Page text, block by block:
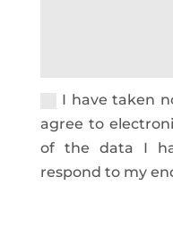
I have taken
agree to
of the data I
respond to my